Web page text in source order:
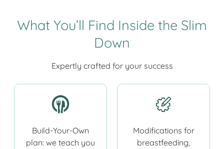
What You’ll Find Inside the Slim
Down
Expertly crafted for your success
Build-Your-Own
plan: we teach you
Modifications for
breastfeeding,